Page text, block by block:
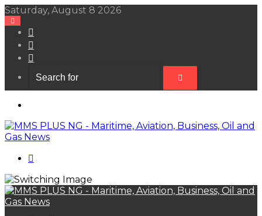
Saturday, August 8 2026
shopping
cart
Search